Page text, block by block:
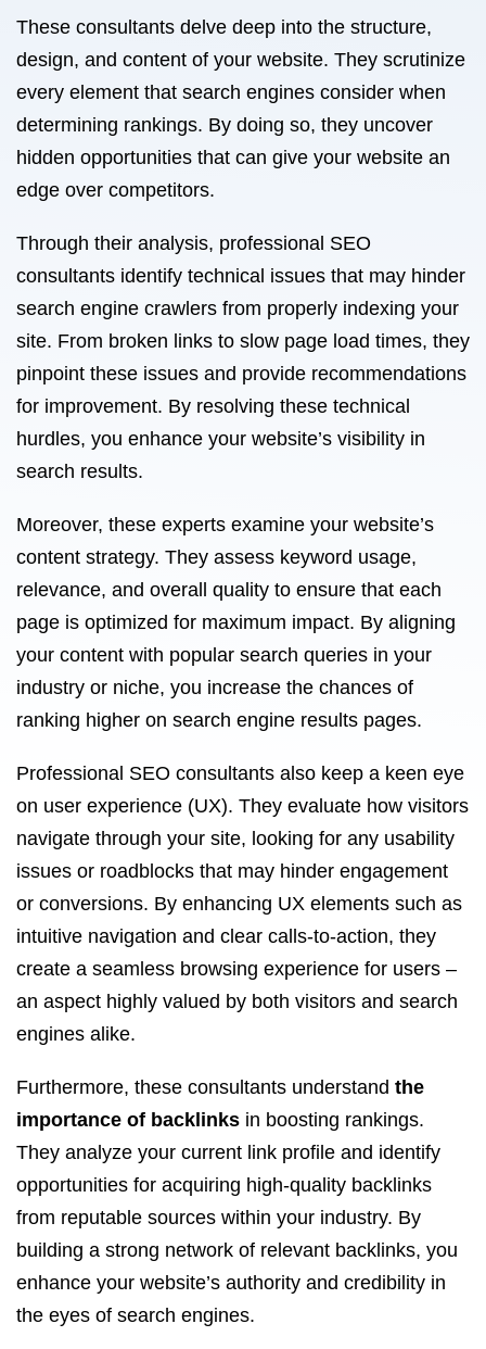
These consultants delve deep into the structure,
design, and content of your website. They scrutinize
every element that search engines consider when
determining rankings. By doing so, they uncover
hidden opportunities that can give your website an
edge over competitors.
Through their analysis, professional SEO
consultants identify technical issues that may hinder
search engine crawlers from properly indexing your
site. From broken links to slow page load times, they
pinpoint these issues and provide recommendations
for improvement. By resolving these technical
hurdles, you enhance your website’s visibility in
search results.
Moreover, these experts examine your website’s
content strategy. They assess keyword usage,
relevance, and overall quality to ensure that each
page is optimized for maximum impact. By aligning
your content with popular search queries in your
industry or niche, you increase the chances of
ranking higher on search engine results pages.
Professional SEO consultants also keep a keen eye
on user experience (UX). They evaluate how visitors
navigate through your site, looking for any usability
issues or roadblocks that may hinder engagement
or conversions. By enhancing UX elements such as
intuitive navigation and clear calls-to-action, they
create a seamless browsing experience for users –
an aspect highly valued by both visitors and search
engines alike.
Furthermore, these consultants understand the
importance of backlinks in boosting rankings.
They analyze your current link profile and identify
opportunities for acquiring high-quality backlinks
from reputable sources within your industry. By
building a strong network of relevant backlinks, you
enhance your website’s authority and credibility in
the eyes of search engines.